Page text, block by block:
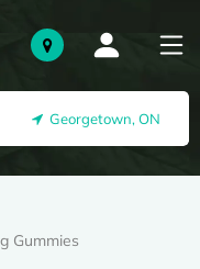
Georgetown, ON
Gummies